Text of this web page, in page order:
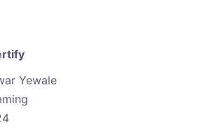
Yewale